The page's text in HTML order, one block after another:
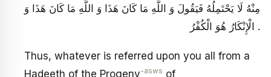
مِنْهُ لَا يَحْتَمِلُهُ فَيَقُولَ وَ اللَّهِ مَا كَانَ هَذَا وَ اللَّهِ مَا كَانَ هَذَا وَ
الْإِنْكَارُ هُوَ الْكُفْرُ .
Thus, whatever is referred upon you all from a
Hadeeth of the Progeny-asws of